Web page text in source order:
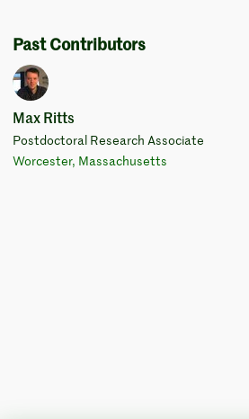
Past Contributors
Max Ritts
Postdoctoral Research Associate
Worcester, Massachusetts